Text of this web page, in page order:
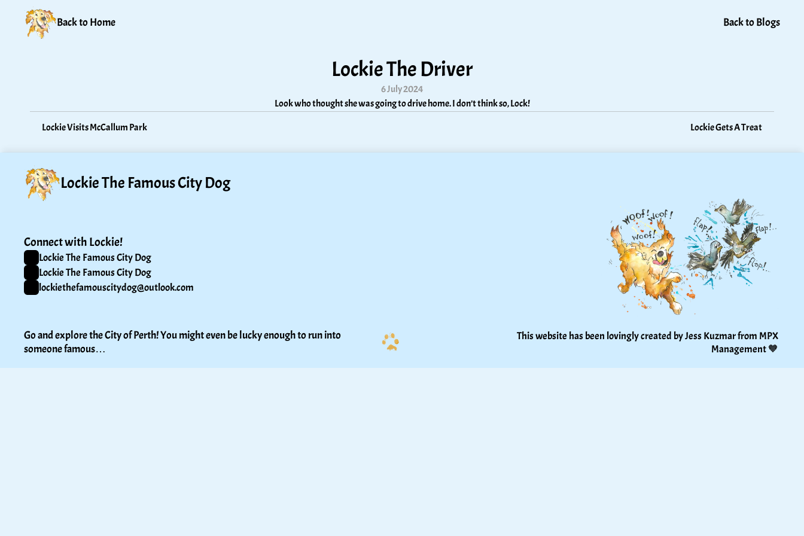
Back to Home Back to Blogs
Lockie The Driver
6 July 2024
Look who thought she was going to drive home. I don’t think so, Lock!
Lockie Visits McCallum Park
Lockie Gets A Treat
Lockie The Famous City Dog
Connect with Lockie!
Lockie The Famous City Dog
Lockie The Famous City Dog
lockiethefamouscitydog@outlook.com
Go and explore the City of Perth! You might even be lucky enough to run into
someone famous…
This website has been lovingly created by Jess Kuzmar from MPX
Management 🧡